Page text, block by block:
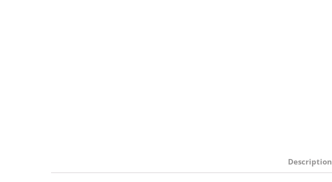
Description